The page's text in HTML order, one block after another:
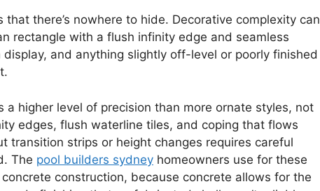
there’s nowhere to hide. Decorative complexity can
rectangle with a flush infinity edge and seamless
and anything slightly off-level or poorly finished
a higher level of precision than more ornate styles, not
edges, flush waterline tiles, and coping that flows
transition strips or height changes requires careful
The pool builders sydney homeowners use for these
construction, because concrete allows for the